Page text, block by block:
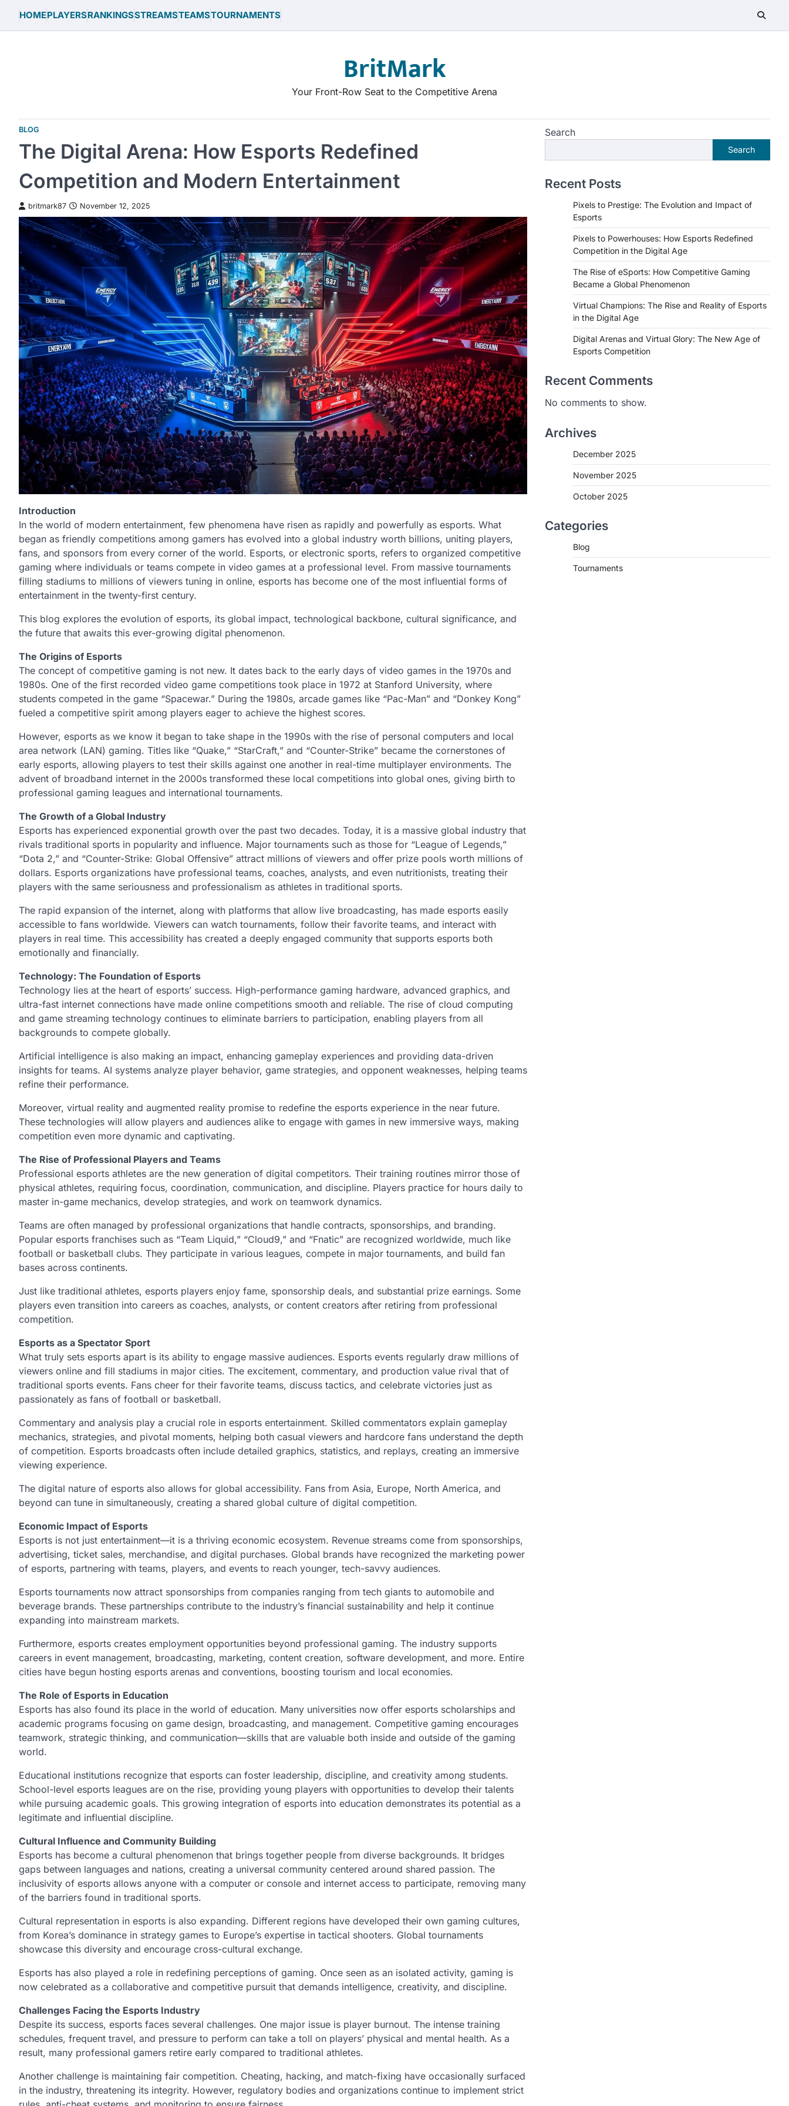
content
HOMEPLAYERSRANKINGSSTREAMSTEAMSTOURNAMENTS
BritMark
Your Front-Row Seat to the Competitive Arena
BLOG
The Digital Arena: How Esports Redefined
Competition and Modern Entertainment
britmark87 November 12, 2025
Introduction
In the world of modern entertainment, few phenomena have risen as rapidly and powerfully as esports. What
began as friendly competitions among gamers has evolved into a global industry worth billions, uniting players,
fans, and sponsors from every corner of the world. Esports, or electronic sports, refers to organized competitive
gaming where individuals or teams compete in video games at a professional level. From massive tournaments
filling stadiums to millions of viewers tuning in online, esports has become one of the most influential forms of
entertainment in the twenty-first century.
This blog explores the evolution of esports, its global impact, technological backbone, cultural significance, and
the future that awaits this ever-growing digital phenomenon.
The Origins of Esports
The concept of competitive gaming is not new. It dates back to the early days of video games in the 1970s and
1980s. One of the first recorded video game competitions took place in 1972 at Stanford University, where
students competed in the game “Spacewar.” During the 1980s, arcade games like “Pac-Man” and “Donkey Kong”
fueled a competitive spirit among players eager to achieve the highest scores.
However, esports as we know it began to take shape in the 1990s with the rise of personal computers and local
area network (LAN) gaming. Titles like “Quake,” “StarCraft,” and “Counter-Strike” became the cornerstones of
early esports, allowing players to test their skills against one another in real-time multiplayer environments. The
advent of broadband internet in the 2000s transformed these local competitions into global ones, giving birth to
professional gaming leagues and international tournaments.
The Growth of a Global Industry
Esports has experienced exponential growth over the past two decades. Today, it is a massive global industry that
rivals traditional sports in popularity and influence. Major tournaments such as those for “League of Legends,”
“Dota 2,” and “Counter-Strike: Global Offensive” attract millions of viewers and offer prize pools worth millions of
dollars. Esports organizations have professional teams, coaches, analysts, and even nutritionists, treating their
players with the same seriousness and professionalism as athletes in traditional sports.
The rapid expansion of the internet, along with platforms that allow live broadcasting, has made esports easily
accessible to fans worldwide. Viewers can watch tournaments, follow their favorite teams, and interact with
players in real time. This accessibility has created a deeply engaged community that supports esports both
emotionally and financially.
Technology: The Foundation of Esports
Technology lies at the heart of esports’ success. High-performance gaming hardware, advanced graphics, and
ultra-fast internet connections have made online competitions smooth and reliable. The rise of cloud computing
and game streaming technology continues to eliminate barriers to participation, enabling players from all
backgrounds to compete globally.
Artificial intelligence is also making an impact, enhancing gameplay experiences and providing data-driven
insights for teams. AI systems analyze player behavior, game strategies, and opponent weaknesses, helping teams
refine their performance.
Moreover, virtual reality and augmented reality promise to redefine the esports experience in the near future.
These technologies will allow players and audiences alike to engage with games in new immersive ways, making
competition even more dynamic and captivating.
The Rise of Professional Players and Teams
Professional esports athletes are the new generation of digital competitors. Their training routines mirror those of
physical athletes, requiring focus, coordination, communication, and discipline. Players practice for hours daily to
master in-game mechanics, develop strategies, and work on teamwork dynamics.
Teams are often managed by professional organizations that handle contracts, sponsorships, and branding.
Popular esports franchises such as “Team Liquid,” “Cloud9,” and “Fnatic” are recognized worldwide, much like
football or basketball clubs. They participate in various leagues, compete in major tournaments, and build fan
bases across continents.
Just like traditional athletes, esports players enjoy fame, sponsorship deals, and substantial prize earnings. Some
players even transition into careers as coaches, analysts, or content creators after retiring from professional
competition.
Esports as a Spectator Sport
What truly sets esports apart is its ability to engage massive audiences. Esports events regularly draw millions of
viewers online and fill stadiums in major cities. The excitement, commentary, and production value rival that of
traditional sports events. Fans cheer for their favorite teams, discuss tactics, and celebrate victories just as
passionately as fans of football or basketball.
Commentary and analysis play a crucial role in esports entertainment. Skilled commentators explain gameplay
mechanics, strategies, and pivotal moments, helping both casual viewers and hardcore fans understand the depth
of competition. Esports broadcasts often include detailed graphics, statistics, and replays, creating an immersive
viewing experience.
The digital nature of esports also allows for global accessibility. Fans from Asia, Europe, North America, and
beyond can tune in simultaneously, creating a shared global culture of digital competition.
Economic Impact of Esports
Esports is not just entertainment—it is a thriving economic ecosystem. Revenue streams come from sponsorships,
advertising, ticket sales, merchandise, and digital purchases. Global brands have recognized the marketing power
of esports, partnering with teams, players, and events to reach younger, tech-savvy audiences.
Esports tournaments now attract sponsorships from companies ranging from tech giants to automobile and
beverage brands. These partnerships contribute to the industry’s financial sustainability and help it continue
expanding into mainstream markets.
Furthermore, esports creates employment opportunities beyond professional gaming. The industry supports
careers in event management, broadcasting, marketing, content creation, software development, and more. Entire
cities have begun hosting esports arenas and conventions, boosting tourism and local economies.
The Role of Esports in Education
Esports has also found its place in the world of education. Many universities now offer esports scholarships and
academic programs focusing on game design, broadcasting, and management. Competitive gaming encourages
teamwork, strategic thinking, and communication—skills that are valuable both inside and outside of the gaming
world.
Educational institutions recognize that esports can foster leadership, discipline, and creativity among students.
School-level esports leagues are on the rise, providing young players with opportunities to develop their talents
while pursuing academic goals. This growing integration of esports into education demonstrates its potential as a
legitimate and influential discipline.
Cultural Influence and Community Building
Esports has become a cultural phenomenon that brings together people from diverse backgrounds. It bridges
gaps between languages and nations, creating a universal community centered around shared passion. The
inclusivity of esports allows anyone with a computer or console and internet access to participate, removing many
of the barriers found in traditional sports.
Cultural representation in esports is also expanding. Different regions have developed their own gaming cultures,
from Korea’s dominance in strategy games to Europe’s expertise in tactical shooters. Global tournaments
showcase this diversity and encourage cross-cultural exchange.
Esports has also played a role in redefining perceptions of gaming. Once seen as an isolated activity, gaming is
now celebrated as a collaborative and competitive pursuit that demands intelligence, creativity, and discipline.
Challenges Facing the Esports Industry
Despite its success, esports faces several challenges. One major issue is player burnout. The intense training
schedules, frequent travel, and pressure to perform can take a toll on players’ physical and mental health. As a
result, many professional gamers retire early compared to traditional athletes.
Another challenge is maintaining fair competition. Cheating, hacking, and match-fixing have occasionally surfaced
in the industry, threatening its integrity. However, regulatory bodies and organizations continue to implement strict
Search
Search
Recent Posts
Pixels to Prestige: The Evolution and Impact of
Esports
Pixels to Powerhouses: How Esports Redefined
Competition in the Digital Age
The Rise of eSports: How Competitive Gaming
Became a Global Phenomenon
Virtual Champions: The Rise and Reality of Esports
in the Digital Age
Digital Arenas and Virtual Glory: The New Age of
Esports Competition
Recent Comments
No comments to show.
Archives
December 2025
November 2025
October 2025
Categories
Blog
Tournaments